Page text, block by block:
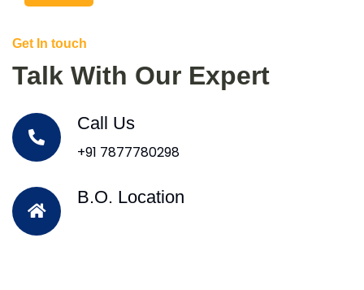
Get In touch
Talk With Our Expert
Call Us
+91 7877780298
B.O. Location